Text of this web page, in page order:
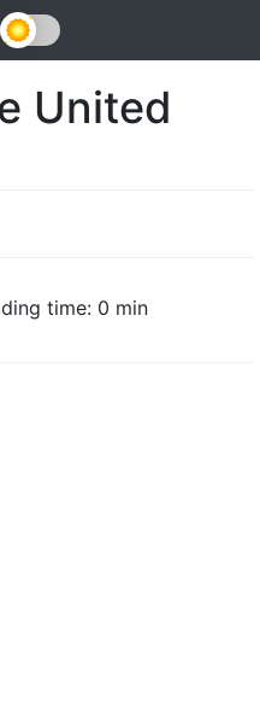
United
time: 0 min